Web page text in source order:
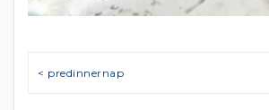
Post navigation
< predinnernap